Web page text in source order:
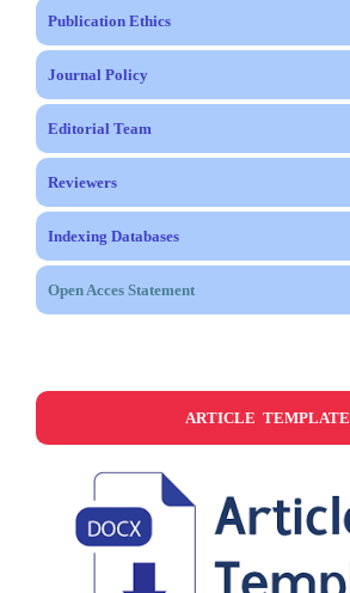
Publication Ethics
Journal Policy
Editorial Team
Reviewers
Indexing Databases
Open Acces Statement
ARTICLE TEMPLATE